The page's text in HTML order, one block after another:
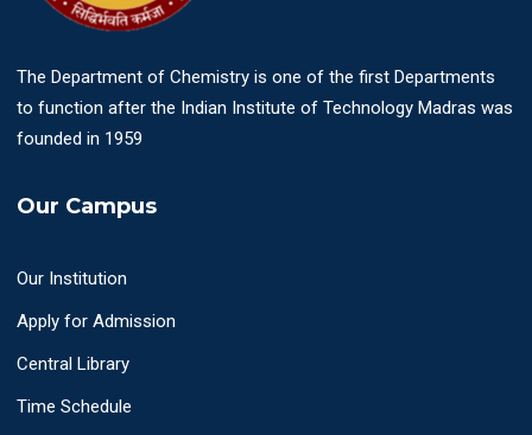
The Department of Chemistry is one of the first Departments
to function after the Indian Institute of Technology Madras was
founded in 1959
Our Campus
Our Institution
Apply for Admission
Central Library
Time Schedule